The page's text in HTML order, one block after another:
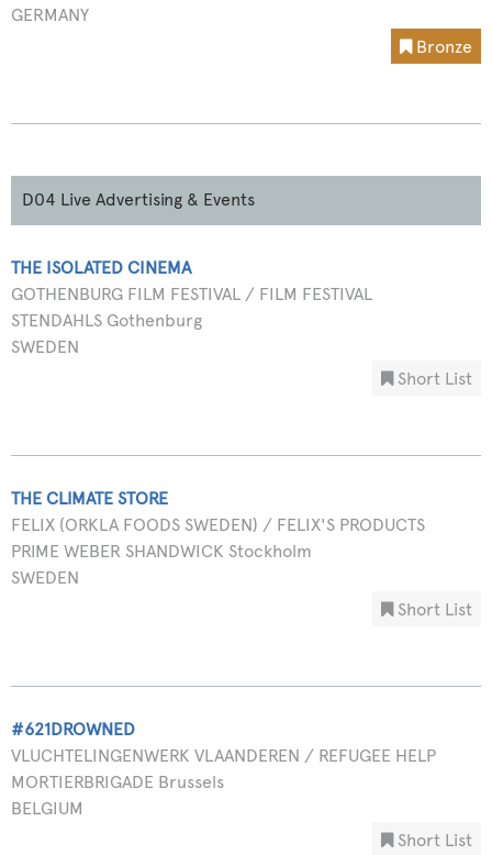
GERMANY
Bronze
D04 Live Advertising & Events
THE ISOLATED CINEMA
GOTHENBURG FILM FESTIVAL / FILM FESTIVAL
STENDAHLS Gothenburg
SWEDEN
Short List
THE CLIMATE STORE
FELIX (ORKLA FOODS SWEDEN) / FELIX'S PRODUCTS
PRIME WEBER SHANDWICK Stockholm
SWEDEN
Short List
#621DROWNED
VLUCHTELINGENWERK VLAANDEREN / REFUGEE HELP
MORTIERBRIGADE Brussels
BELGIUM
Short List